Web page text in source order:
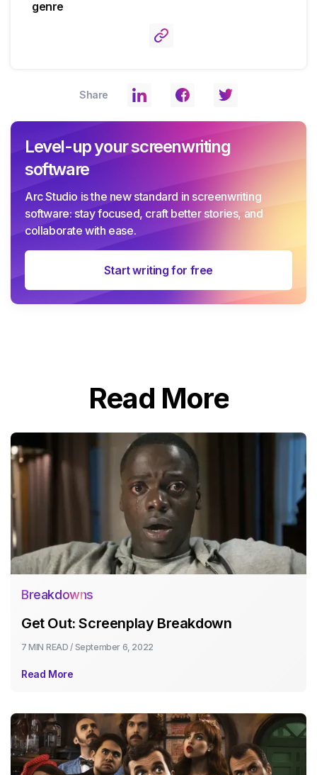
genre
Share
Level-up your screenwriting
software
Arc Studio is the new standard in screenwriting
software: stay focused, craft better stories, and
collaborate with ease.
Start writing for free
Read More
Breakdowns
Get Out: Screenplay Breakdown
7 MIN READ / September 6, 2022
Read More